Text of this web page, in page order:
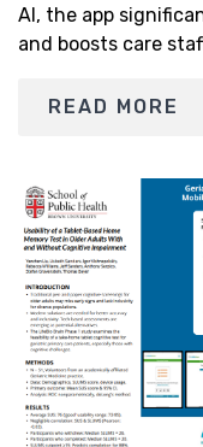
AI, the app
and boosts care
READ MORE